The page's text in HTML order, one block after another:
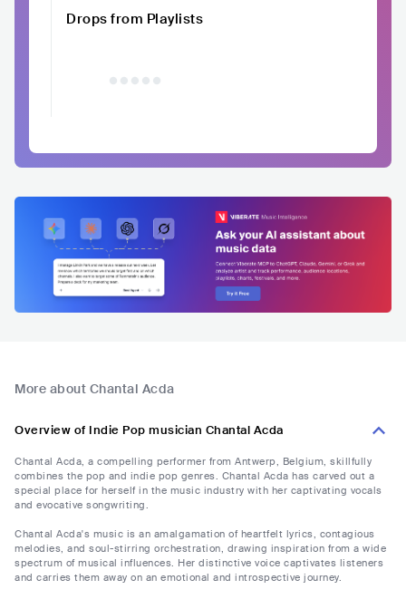
Drops from Playlists
More about Chantal Acda
Overview of Indie Pop musician Chantal Acda
Chantal Acda, a compelling performer from Antwerp, Belgium, skillfully
combines the pop and indie pop genres. Chantal Acda has carved out a
special place for herself in the music industry with her captivating vocals
and evocative songwriting.
Chantal Acda's music is an amalgamation of heartfelt lyrics, contagious
melodies, and soul-stirring orchestration, drawing inspiration from a wide
spectrum of musical influences. Her distinctive voice captivates listeners
and carries them away on an emotional and introspective journey.